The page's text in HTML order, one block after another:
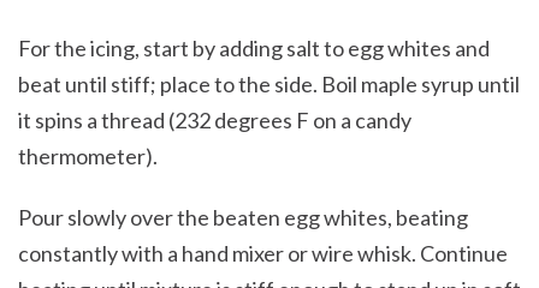
For the icing, start by adding salt to egg whites and
beat until stiff; place to the side. Boil maple syrup until
it spins a thread (232 degrees F on a candy
thermometer).
Pour slowly over the beaten egg whites, beating
constantly with a hand mixer or wire whisk. Continue